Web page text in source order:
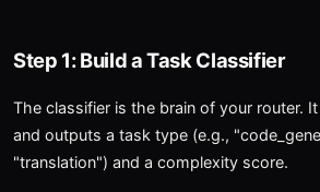
Step 1: Build a Task Classifier
The classifier is the brain of your router.
and outputs a task type (e.g.,
"translation") and a complexity score.